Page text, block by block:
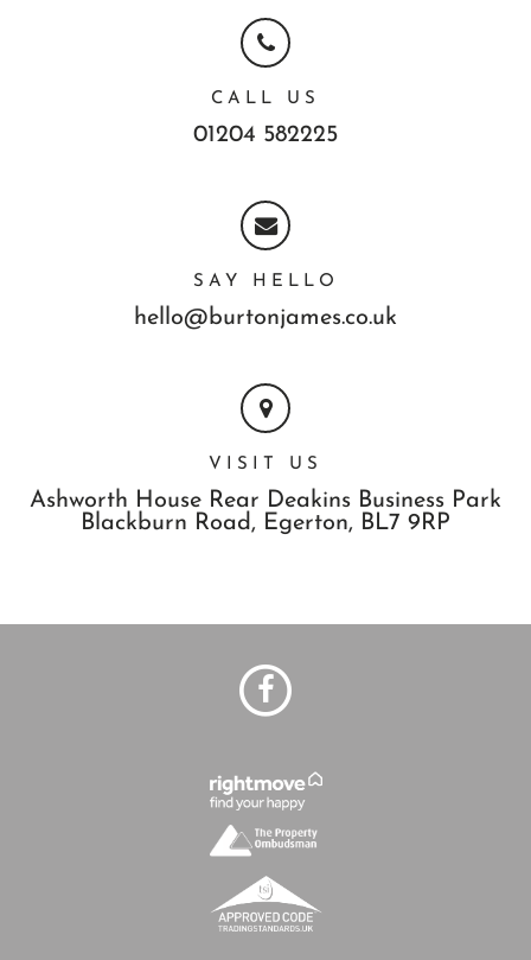
CALL US
01204 582225
SAY HELLO
hello@burtonjames.co.uk
VISIT US
Ashworth House Rear Deakins Business Park
Blackburn Road, Egerton, BL7 9RP